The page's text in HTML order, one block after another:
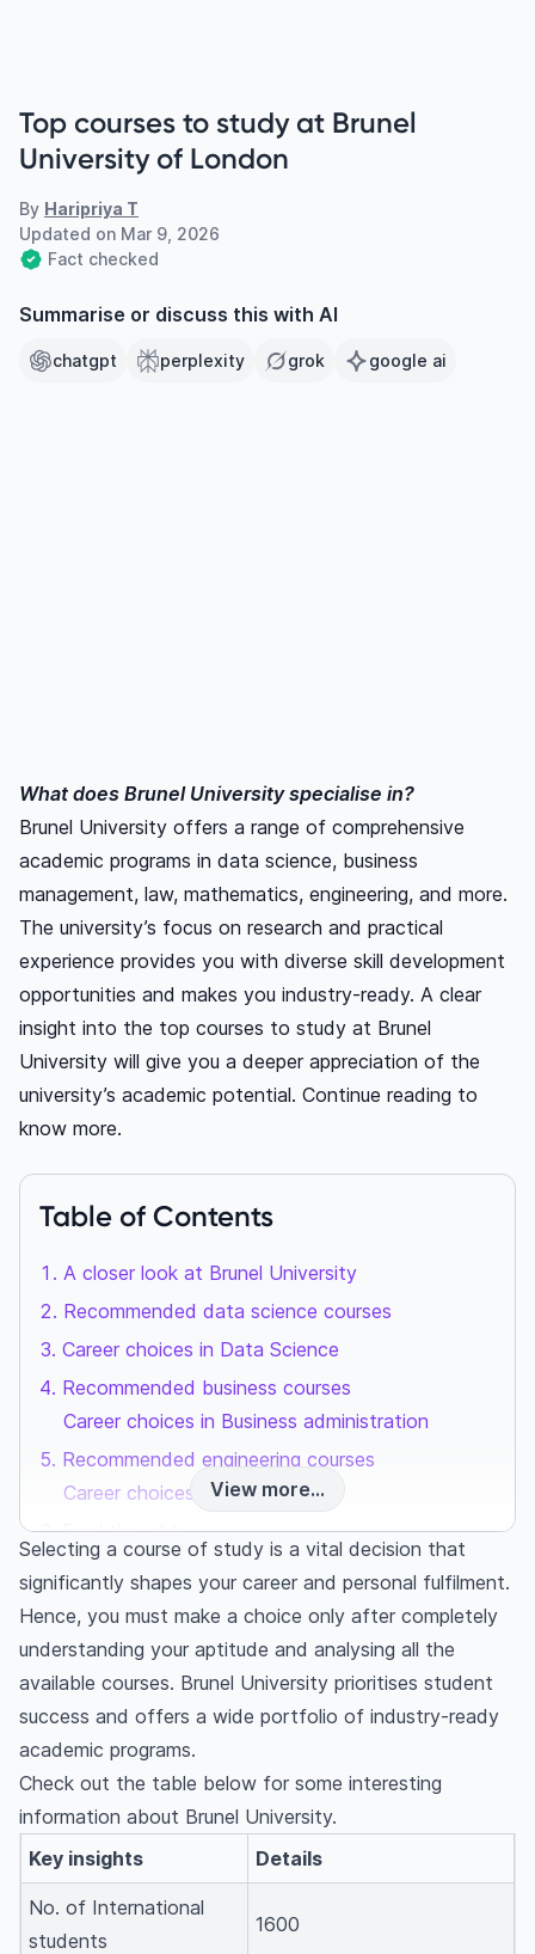
Top courses to study at Brunel
University of London
By Haripriya T
Updated on Mar 9, 2026
Fact checked
Summarise or discuss this with AI
chatgpt perplexity grok google ai
What does Brunel University specialise in?
Brunel University offers a range of comprehensive
academic programs in data science, business
management, law, mathematics, engineering, and more.
The university’s focus on research and practical
experience provides you with diverse skill development
opportunities and makes you industry-ready. A clear
insight into the top courses to study at Brunel
University will give you a deeper appreciation of the
university’s academic potential. Continue reading to
know more.
Table of Contents
A closer look at Brunel University
Recommended data science courses
Career choices in Data Science
Recommended business courses
Career choices in Business administration
Recommended engineering courses
Career choices in Engineering
Final thoughts
Frequently asked questions
What courses does Brunel University offer?
How much is the tuition fee at Brunel
University?
Does Brunel University require IELTS?
View more...
Selecting a course of study is a vital decision that
significantly shapes your career and personal fulfilment.
Hence, you must make a choice only after completely
understanding your aptitude and analysing all the
available courses. Brunel University prioritises student
success and offers a wide portfolio of industry-ready
academic programs.
Check out the table below for some interesting
information about Brunel University.
Key insights
Details
No. of International
students
1600